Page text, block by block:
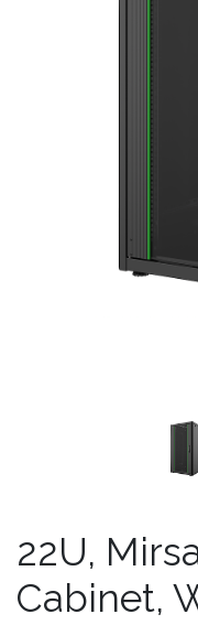
22U,
Cabinet,